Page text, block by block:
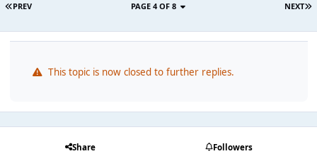
PREV NEXT
PAGE 4 OF 8
This topic is now closed to further replies.
Share Followers